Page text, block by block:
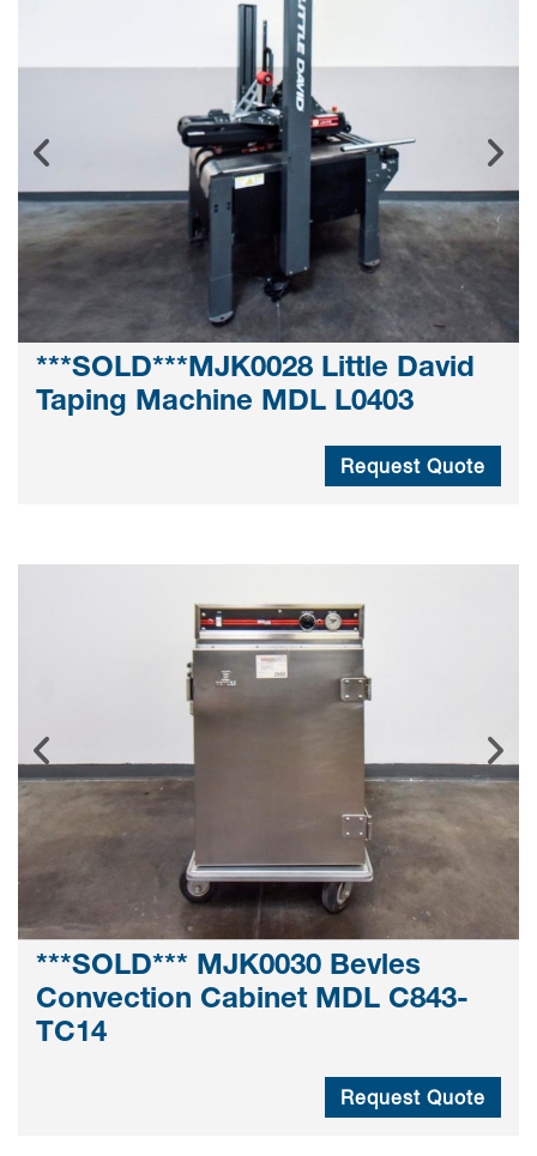
***SOLD***MJK0028 Little David
Taping Machine MDL L0403
Request Quote
***SOLD*** MJK0030 Bevles
Convection Cabinet MDL C843-
TC14
Request Quote